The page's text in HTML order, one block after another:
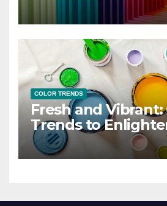
COLOR TRENDS
Fresh and Vibrant:
Trends to
Style